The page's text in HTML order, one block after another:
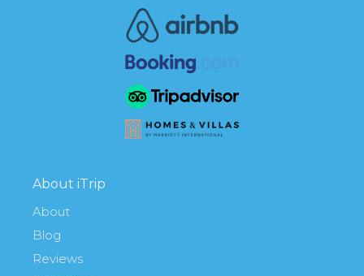
About iTrip
About
Blog
Reviews